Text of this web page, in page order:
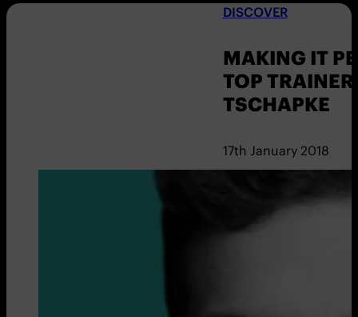
DISCOVER
MAKING IT
TOP
TSCHAPKE
17th January 2018